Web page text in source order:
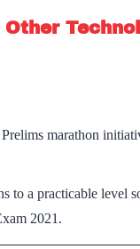
marathon
to a practicable level
2021.